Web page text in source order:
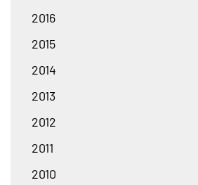
2016
2015
2014
2013
2012
2011
2010